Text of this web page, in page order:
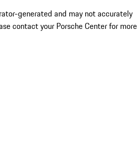
generated and may not accurately
contact your Porsche Center for more